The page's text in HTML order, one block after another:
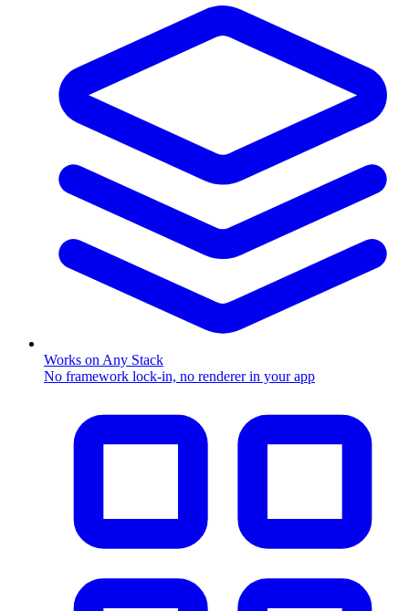
Works on Any Stack
No framework lock-in, no renderer in your app